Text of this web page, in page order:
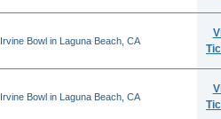
Irvine Bowl in Laguna Beach, CA
Irvine Bowl in Laguna Beach, CA